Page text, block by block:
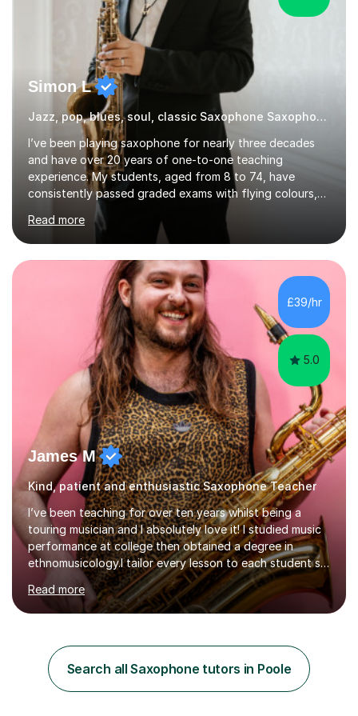
Simon L
Jazz, pop, blues, soul, classic Saxophone Saxophone
I’ve been playing saxophone for nearly three decades
and have over 20 years of one-to-one teaching
experience. My students, aged from 8 to 74, have
consistently passed graded exams with flying colours,
while also discovering a genuine love for music and
building confidence in their abilities.I hold a BA in Jazz
Performance, and I combine my professional
performance experience with extensive teaching
practice to provide students with a strong musical
foundation. My lessons draw on a deep understanding
of tone, phrasing, rhythm, and improvisation, giving
each student the tools to express themselves f...
Read more
£39/hr
5.0
James M
Kind, patient and enthusiastic Saxophone Teacher
I’ve been teaching for over ten years whilst being a
touring musician and I absolutely love it! I studied music
performance at college then obtained a degree in
ethnomusicology.I tailor every lesson to each student so
that we learn everything you need to know through the
music that you like.Whether you are looking to write
your own music, learn songs that you’ve always loved or
we will do it!I teach all ages and all levels of experience.
My youngest student currently is five and my oldest is in
their 70s. It’s never too early or too late to gi...
Read more
Search all Saxophone tutors in Poole